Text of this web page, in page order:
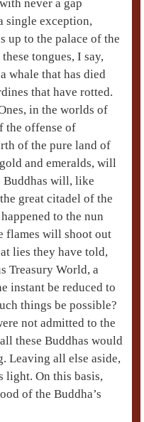
never a gap
single exception,
up to the palace of the
tongues, I say,
whale that has died
that have rotted.
in the worlds of
the offense of
of the pure land of
and emeralds, will
Buddhas will, like
great citadel of the
happened to the nun
flames will shoot out
lies they have told,
Treasury World, a
instant be reduced to
things be possible?
not admitted to the
these Buddhas would
Leaving all else aside,
light. On this basis,
of the Buddha’s